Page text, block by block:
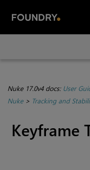
Nuke 17.0v4 docs: User
Nuke> Tracking and
Keyframe